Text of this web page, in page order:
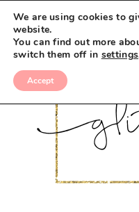
We are using cookies to
website.
You can find out more
switch them off in settings
Accept